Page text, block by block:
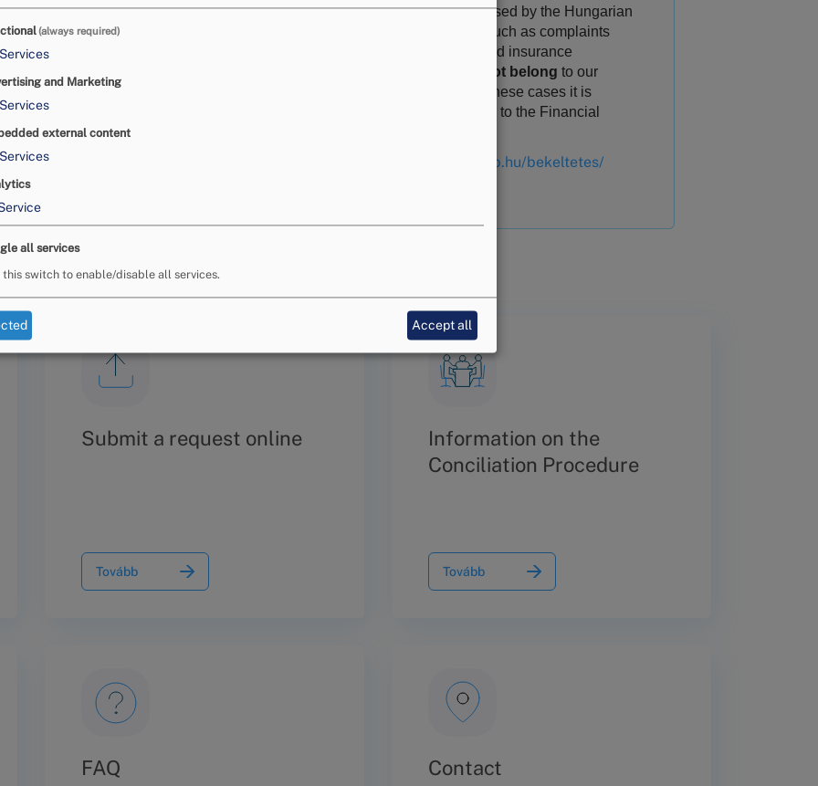
agreement between the
which is a
application is
request has proved to be
the procedure of the
, and
activities supervised by the Hungarian
National Bank, such as complaints
against banks and insurance
do not belong to our
competence. In these cases it is
necessary to turn to the Financial
https://www.mnb.hu/bekeltetes/
Submit a request online
Tovább
Information on the
Conciliation Procedure
Tovább
FAQ Contact
(always required)
Services
and Marketing
Services
external content
Services
all services
this switch to enable/disable all services.
Accept all